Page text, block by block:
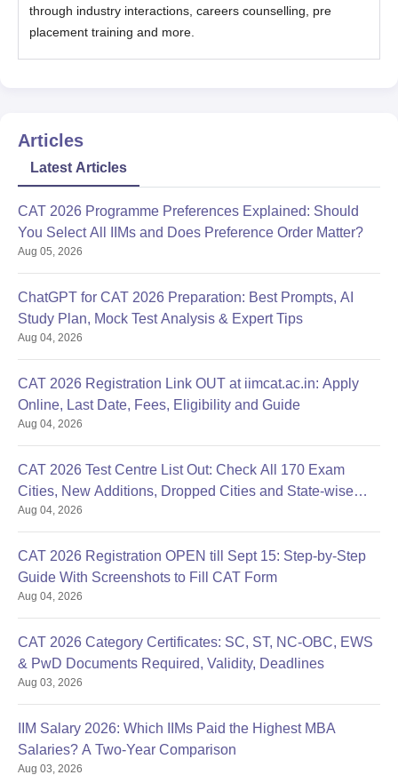
through industry interactions, careers counselling, pre
placement training and more.
Articles
Latest Articles
CAT 2026 Programme Preferences Explained: Should
You Select All IIMs and Does Preference Order Matter?
Aug 05, 2026
ChatGPT for CAT 2026 Preparation: Best Prompts, AI
Study Plan, Mock Test Analysis & Expert Tips
Aug 04, 2026
CAT 2026 Registration Link OUT at iimcat.ac.in: Apply
Online, Last Date, Fees, Eligibility and Guide
Aug 04, 2026
CAT 2026 Test Centre List Out: Check All 170 Exam
Cities, New Additions, Dropped Cities and State-wise
Centres
Aug 04, 2026
CAT 2026 Registration OPEN till Sept 15: Step-by-Step
Guide With Screenshots to Fill CAT Form
Aug 04, 2026
CAT 2026 Category Certificates: SC, ST, NC-OBC, EWS
& PwD Documents Required, Validity, Deadlines
Aug 03, 2026
IIM Salary 2026: Which IIMs Paid the Highest MBA
Salaries? A Two-Year Comparison
Aug 03, 2026